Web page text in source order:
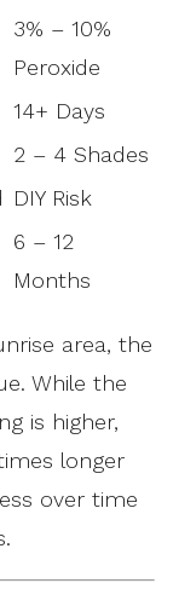
3% – 10%
Peroxide
14+ Days
2 – 4 Shades
DIY Risk
6 – 12
Months
area, the
While the
is higher,
longer
over time